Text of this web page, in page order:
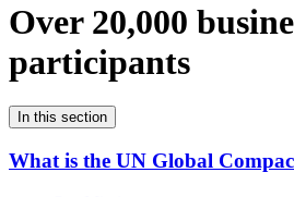
Over 20,000
participants
In this section
What is the UN Global